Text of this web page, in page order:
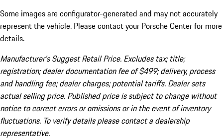
Some images are configurator-generated and may not accurately
represent the vehicle. Please contact your Porsche Center for more
details.
Manufacturer’s Suggest Retail Price. Excludes tax; title;
registration; dealer documentation fee of $499; delivery, process
and handling fee; dealer charges; potential tariffs. Dealer sets
actual selling price. Published price is subject to change without
notice to correct errors or omissions or in the event of inventory
fluctuations. To verify details please contact a dealership
representative.